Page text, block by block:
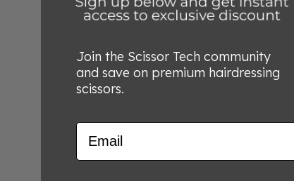
Join the Scissor Tech community
and save on premium hairdressing
scissors.
Email